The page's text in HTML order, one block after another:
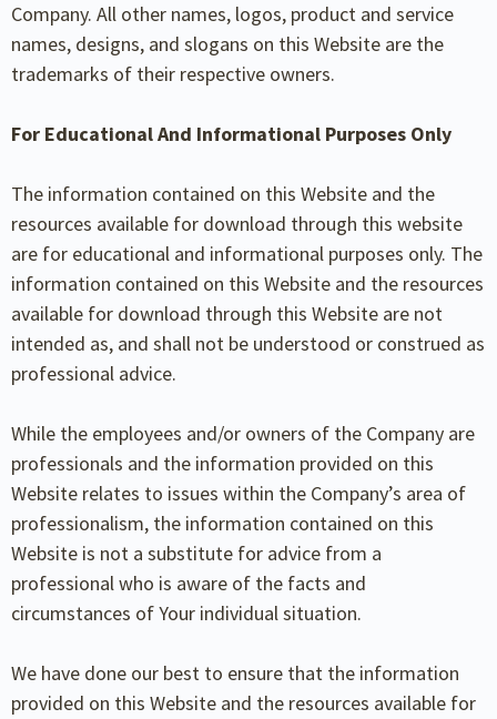
Company. All other names, logos, product and service
names, designs, and slogans on this Website are the
trademarks of their respective owners.
For Educational And Informational Purposes Only
The information contained on this Website and the
resources available for download through this website
are for educational and informational purposes only. The
information contained on this Website and the resources
available for download through this Website are not
intended as, and shall not be understood or construed as
professional advice.
While the employees and/or owners of the Company are
professionals and the information provided on this
Website relates to issues within the Company’s area of
professionalism, the information contained on this
Website is not a substitute for advice from a
professional who is aware of the facts and
circumstances of Your individual situation.
We have done our best to ensure that the information
provided on this Website and the resources available for